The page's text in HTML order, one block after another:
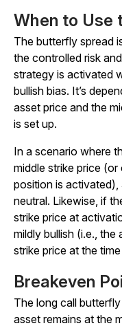
When to Use
The butterfly spread
the controlled risk
strategy is activated
bullish bias. It’s
asset price and the
is set up.
In a scenario where
middle strike price
position is
neutral. Likewise, if
strike price at
mildly bullish (i.e.,
strike price at the
Breakeven
The long call
asset remains at the